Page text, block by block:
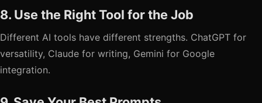
8. Use the Right Tool for the Job
Different AI tools have different strengths. ChatGPT for
versatility, Claude for writing, Gemini for Google
integration.